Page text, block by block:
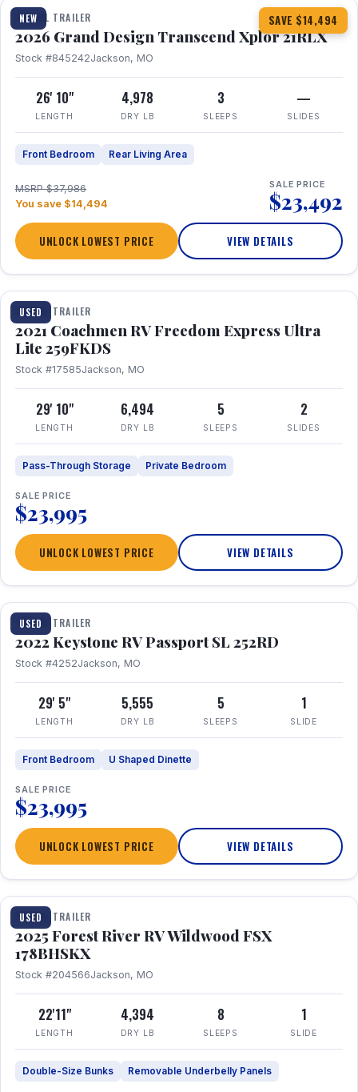
NEW SAVE $14,494
TRAVEL TRAILER
2026 Grand Design Transcend Xplor 21RLX
Stock #845242Jackson, MO
26' 10"
LENGTH
4,978
DRY LB
3
SLEEPS
—
SLIDES
Front Bedroom Rear Living Area
MSRP $37,986
You save $14,494
SALE PRICE
$23,492
UNLOCK LOWEST PRICE VIEW DETAILS
USED
1 / 25
TRAVEL TRAILER
2021 Coachmen RV Freedom Express Ultra
Lite 259FKDS
Stock #17585Jackson, MO
29' 10"
LENGTH
6,494
DRY LB
5
SLEEPS
2
SLIDES
Pass-Through Storage Private Bedroom
SALE PRICE
$23,995
UNLOCK LOWEST PRICE VIEW DETAILS
USED
1 / 26
TRAVEL TRAILER
2022 Keystone RV Passport SL 252RD
Stock #4252Jackson, MO
29' 5"
LENGTH
5,555
DRY LB
5
SLEEPS
1
SLIDE
Front Bedroom U Shaped Dinette
SALE PRICE
$23,995
UNLOCK LOWEST PRICE VIEW DETAILS
USED
1 / 24
TRAVEL TRAILER
2025 Forest River RV Wildwood FSX
178BHSKX
Stock #204566Jackson, MO
22'11"
LENGTH
4,394
DRY LB
8
SLEEPS
1
SLIDE
Double-Size Bunks Removable Underbelly Panels